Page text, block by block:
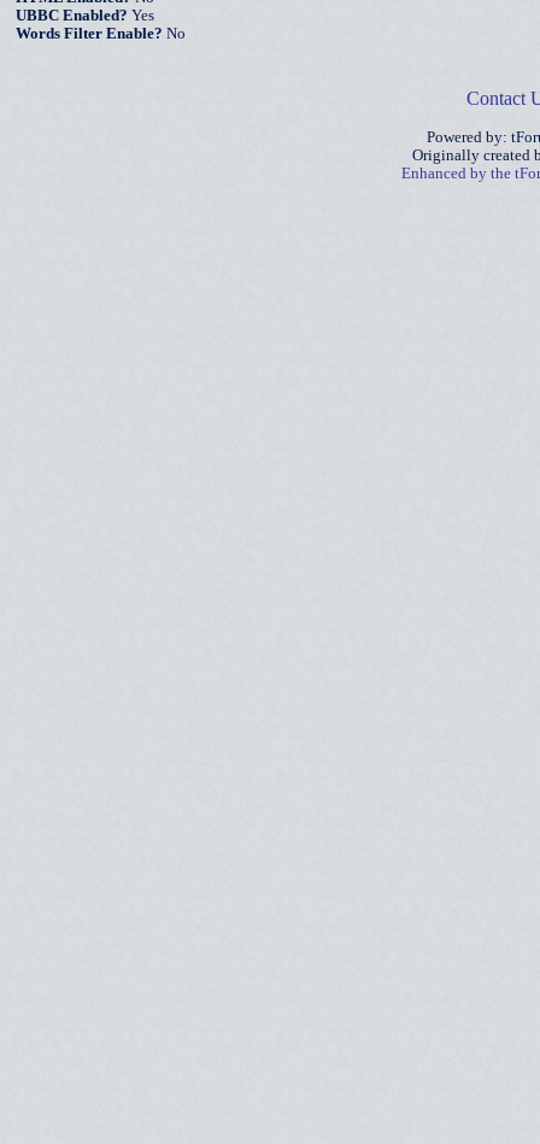
UBBC Enabled? Yes
Words Filter Enable? No
Contact
Powered by:
Originally created
Enhanced by the